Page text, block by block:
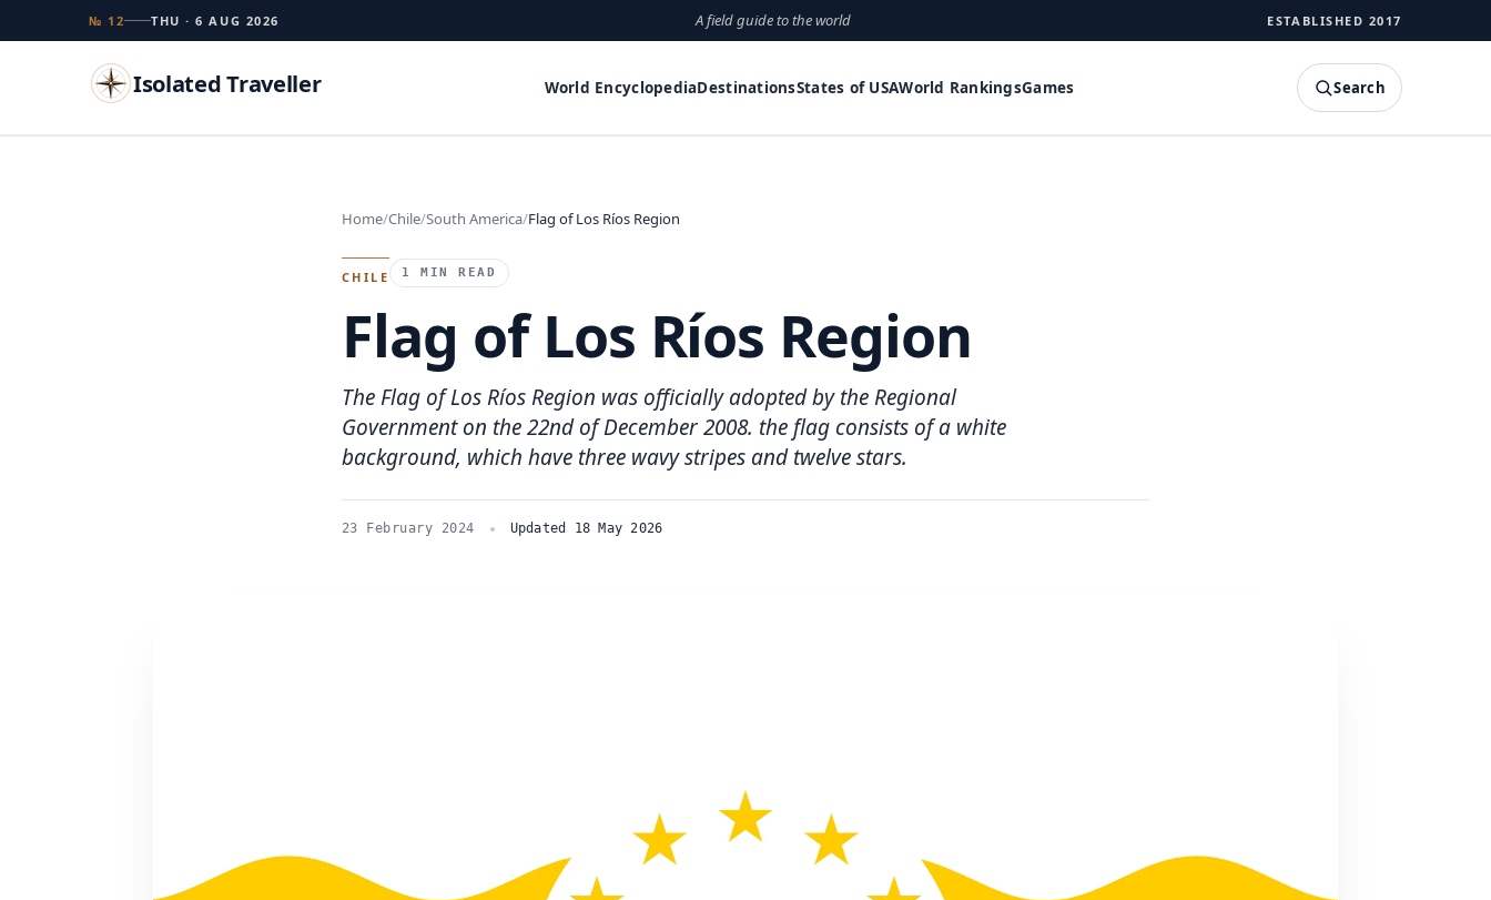
№ 12 THU · 6 AUG 2026 A field guide to the world ESTABLISHED 2017
Isolated Traveller World EncyclopediaDestinationsStates of USAWorld RankingsGames Search
Home Chile South America Flag of Los Ríos Region
CHILE 1 MIN READ
Flag of Los Ríos Region
The Flag of Los Ríos Region was officially adopted by the Regional
Government on the 22nd of December 2008. the flag consists of a white
background, which have three wavy stripes and twelve stars.
23 February 2024 Updated 18 May 2026